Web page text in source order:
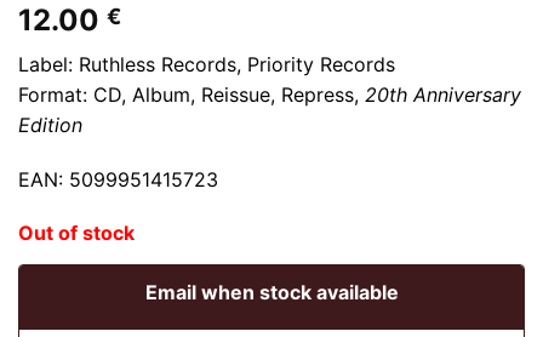
12.00 €
Label: Ruthless Records, Priority Records
Format: CD, Album, Reissue, Repress, 20th Anniversary
Edition
EAN: 5099951415723
Out of stock
Email when stock available